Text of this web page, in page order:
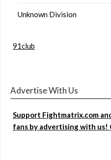
Unknown Division
91club
Advertise With Us
Support Fightmatrix.com
fans by advertising with us!